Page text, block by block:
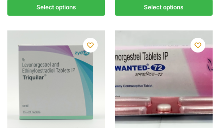
Select options Select options